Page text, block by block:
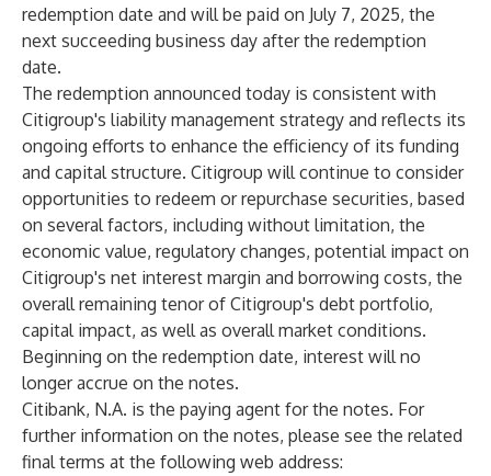
redemption date and will be paid on July 7, 2025, the
next succeeding business day after the redemption
date.
The redemption announced today is consistent with
Citigroup's liability management strategy and reflects its
ongoing efforts to enhance the efficiency of its funding
and capital structure. Citigroup will continue to consider
opportunities to redeem or repurchase securities, based
on several factors, including without limitation, the
economic value, regulatory changes, potential impact on
Citigroup's net interest margin and borrowing costs, the
overall remaining tenor of Citigroup's debt portfolio,
capital impact, as well as overall market conditions.
Beginning on the redemption date, interest will no
longer accrue on the notes.
Citibank, N.A. is the paying agent for the notes. For
further information on the notes, please see the related
final terms at the following web address: